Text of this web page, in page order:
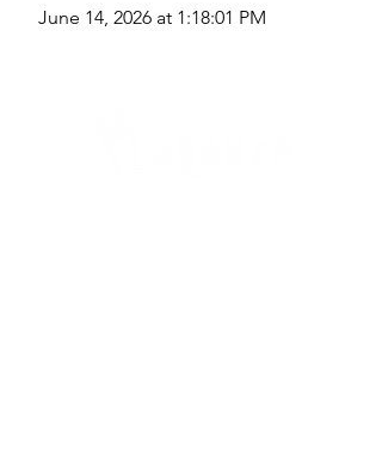
June 14, 2026 at 1:18:01 PM